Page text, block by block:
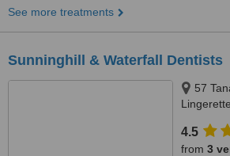
See more treatments
Sunninghill & Waterfall Dentists
57
4.5
from 3